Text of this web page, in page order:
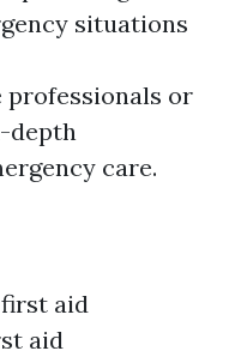
situations
professionals or
depth
care.
aid
aid